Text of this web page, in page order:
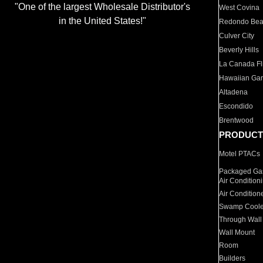
"One of the largest Wholesale Distributor's
in the United States!"
West Covina
Redondo
Culver City
Beverly Hills
La Canada
Hawaiian
Altadena
Escondido
Brentwood
Motel PTACs
Packaged
Air
Air
Swamp
Through Wall
Wall Mount
Room
Builders